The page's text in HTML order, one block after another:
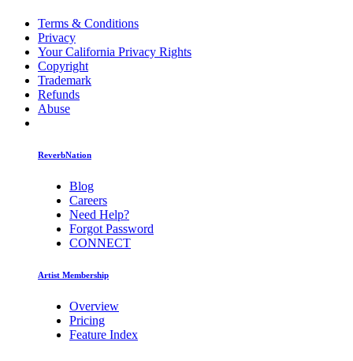
Terms & Conditions
Privacy
Your California Privacy Rights
Copyright
Trademark
Refunds
Abuse
ReverbNation
Blog
Careers
Need Help?
Forgot Password
CONNECT
Artist Membership
Overview
Pricing
Feature Index